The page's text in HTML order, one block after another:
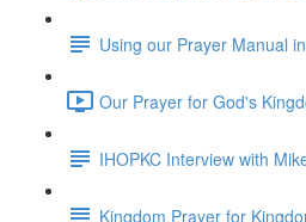
Using our Prayer Manual
Our Prayer for God's
IHOPKC Interview with
Kingdom Prayer for